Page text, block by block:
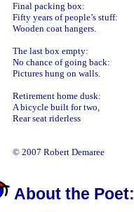
Final packing box:
Fifty years of people’s stuff:
Wooden coat hangers.
The last box empty:
No chance of going back:
Pictures hung on walls.
Retirement home dusk:
A bicycle built for two,
Rear seat riderless
© 2007 Robert Demaree
About the Poet: